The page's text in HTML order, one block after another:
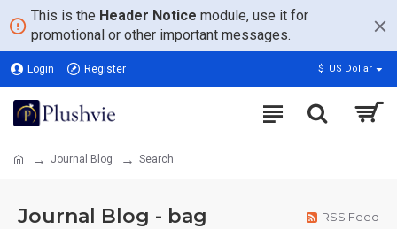
This is the Header Notice module, use it for
promotional or other important messages.
Login Register $ US Dollar
Journal Blog Search
Journal Blog - bag RSS Feed